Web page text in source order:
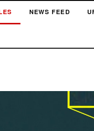
NEWS FEED